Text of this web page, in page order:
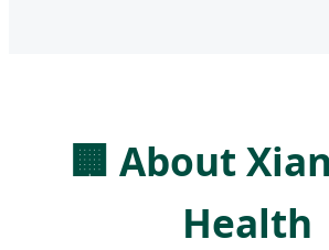
🏢 About
Health